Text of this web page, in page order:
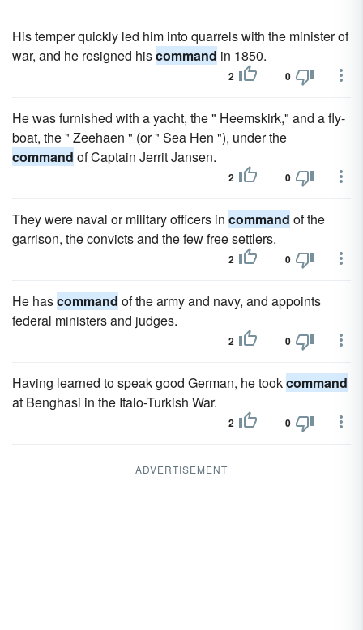
His temper quickly led him into quarrels with the minister of
war, and he resigned hiscommand in 1850.
2 0
He was furnished with a yacht, the " Heemskirk," and a fly-
boat, the " Zeehaen " (or " Sea Hen "), under the
command of Captain Jerrit Jansen.
2 0
They were naval or military officers in command of the
garrison, the convicts and the few free settlers.
2 0
He hascommand of the army and navy, and appoints
federal ministers and judges.
2 0
Having learned to speak good German, he tookcommand
at Benghasi in the Italo-Turkish War.
2 0
ADVERTISEMENT